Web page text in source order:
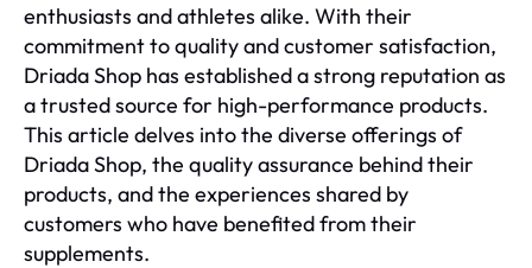
enthusiasts and athletes alike. With their
commitment to quality and customer satisfaction,
Driada Shop has established a strong reputation as
a trusted source for high-performance products.
This article delves into the diverse offerings of
Driada Shop, the quality assurance behind their
products, and the experiences shared by
customers who have benefited from their
supplements.